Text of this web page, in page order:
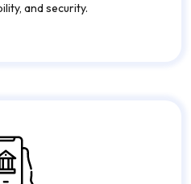
and security.